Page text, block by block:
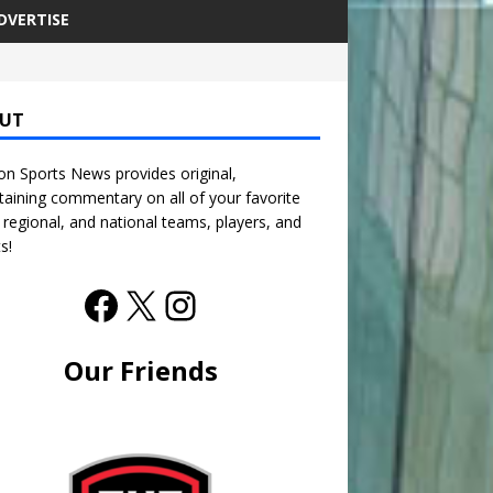
Sports News provides original,
commentary on all of your favorite
and national teams, players, and
Our Friends